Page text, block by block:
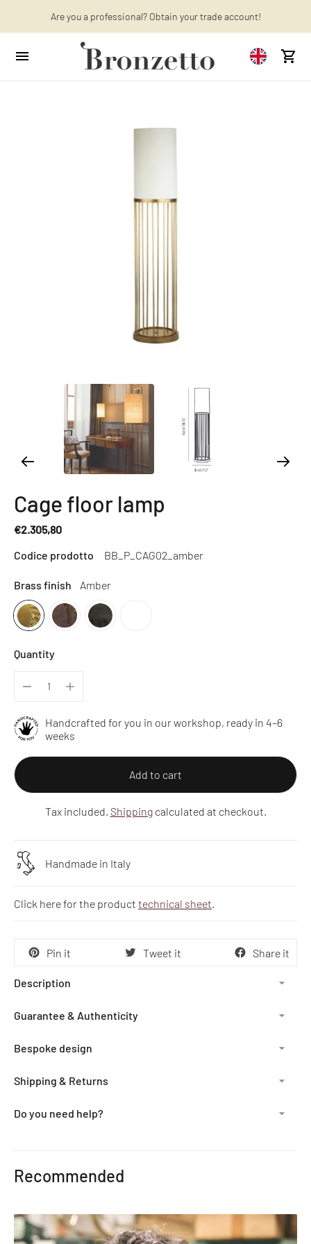
Want to learn more? Discover the latest articles on our blog!
Are you a professional? Obtain your trade account!
Cage floor lamp
€2.305,80
Regular
price
Codice prodotto BB_P_CAG02_amber
Brass finish Amber
Quantity
Handcrafted for you in our workshop, ready in 4–6
weeks
Add to cart
Tax included. Shippingcalculated at checkout.
Handmade in Italy
Click here for the product technical sheet.
Pin it Tweet it Share it
Description
Guarantee & Authenticity
Bespoke design
Shipping & Returns
Do you need help?
to
Recommended